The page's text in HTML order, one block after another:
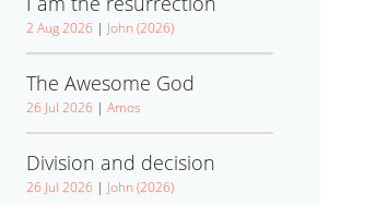
2 Aug 2026 | John (2026)
The Awesome God
26 Jul 2026 | Amos
Division and decision
26 Jul 2026 | John (2026)